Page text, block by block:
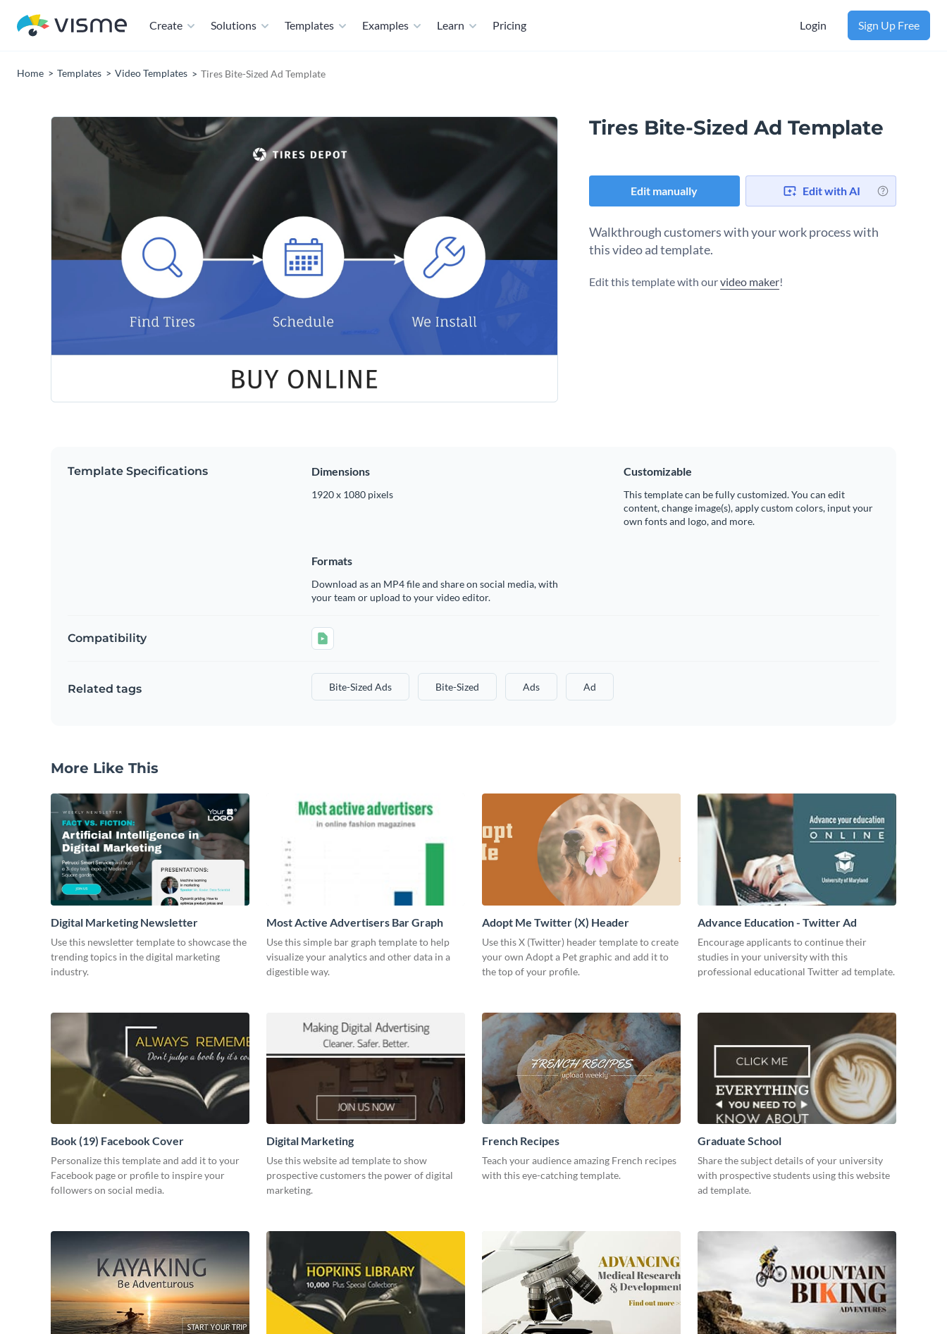
Create Solutions Templates Examples Learn Pricing Login Sign Up Free
Home Templates Video Templates Tires Bite-Sized Ad Template
Tires Bite-Sized Ad Template
Edit manually Edit with AI
Walkthrough customers with your work process with
this video ad template.
Edit this template with ourvideo maker!
Template Specifications Dimensions
1920 x 1080 pixels
Customizable
This template can be fully customized. You can edit
content, change image(s), apply custom colors, input your
own fonts and logo, and more.
Formats
Download as an MP4 file and share on social media, with
your team or upload to your video editor.
Compatibility
Related tags Bite-Sized Ads Bite-Sized Ads Ad
More Like This
Digital Marketing Newsletter
Use this newsletter template to showcase the
trending topics in the digital marketing
industry.
Most Active Advertisers Bar Graph
Use this simple bar graph template to help
visualize your analytics and other data in a
digestible way.
Adopt Me Twitter (X) Header
Use this X (Twitter) header template to create
your own Adopt a Pet graphic and add it to
the top of your profile.
Advance Education - Twitter Ad
Encourage applicants to continue their
studies in your university with this
professional educational Twitter ad template.
Book (19) Facebook Cover
Personalize this template and add it to your
Facebook page or profile to inspire your
followers on social media.
Digital Marketing
Use this website ad template to show
prospective customers the power of digital
marketing.
French Recipes
Teach your audience amazing French recipes
with this eye-catching template.
Graduate School
Share the subject details of your university
with prospective students using this website
ad template.